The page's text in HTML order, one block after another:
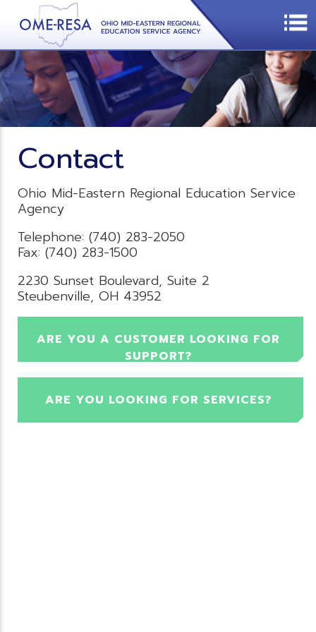
Contact
Ohio Mid-Eastern Regional Education Service
Agency
Telephone: (740) 283-2050
Fax: (740) 283-1500
2230 Sunset Boulevard, Suite 2
Steubenville, OH 43952
ARE YOU A CUSTOMER LOOKING FOR
SUPPORT?
ARE YOU LOOKING FOR SERVICES?